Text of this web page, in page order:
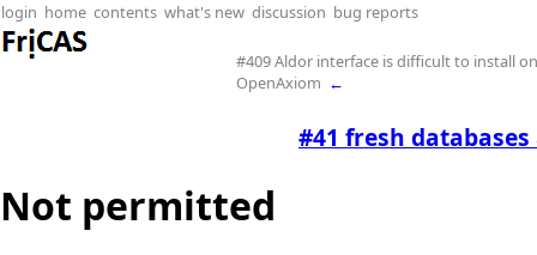
login home contents what's new discussion bug reports
#409 Aldor interface is difficult to install
OpenAxiom ←
#41 fresh
Not permitted